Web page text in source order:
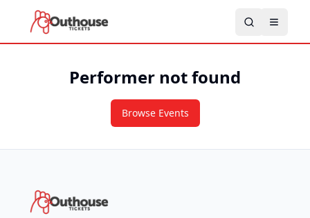
Performer not found
Browse Events